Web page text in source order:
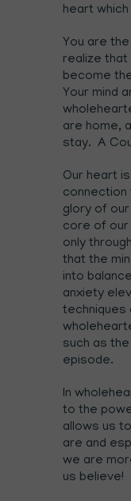
heart
You are
realize that
become
Your mind
are home,
stay. A
Our heart
connection
glory of
core of our
only
that the
into
anxiety
techniques
such as
episode.
In
to the
allows us
are and
we are
us believe!